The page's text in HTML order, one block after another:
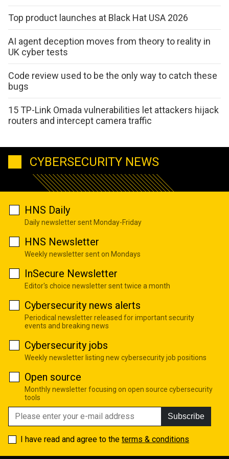
Top product launches at Black Hat USA 2026
AI agent deception moves from theory to reality in
UK cyber tests
Code review used to be the only way to catch these
bugs
15 TP-Link Omada vulnerabilities let attackers hijack
routers and intercept camera traffic
CYBERSECURITY NEWS
HNS Daily
Daily newsletter sent Monday-Friday
HNS Newsletter
Weekly newsletter sent on Mondays
InSecure Newsletter
Editor's choice newsletter sent twice a month
Cybersecurity news alerts
Periodical newsletter released for important security
events and breaking news
Cybersecurity jobs
Weekly newsletter listing new cybersecurity job positions
Open source
Monthly newsletter focusing on open source cybersecurity
tools
Subscribe
I have read and agree to the terms & conditions